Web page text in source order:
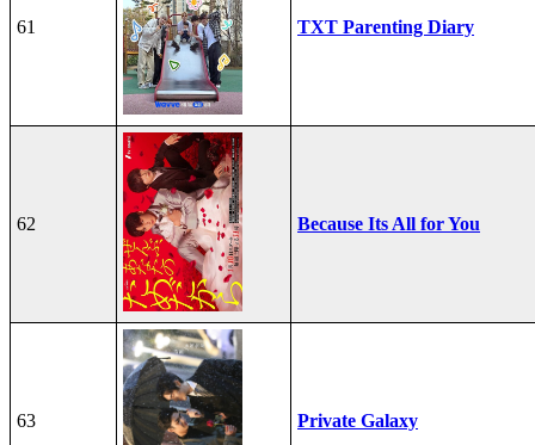
61 TXT Parenting Diary
62 Because Its All for You
63 Private Galaxy